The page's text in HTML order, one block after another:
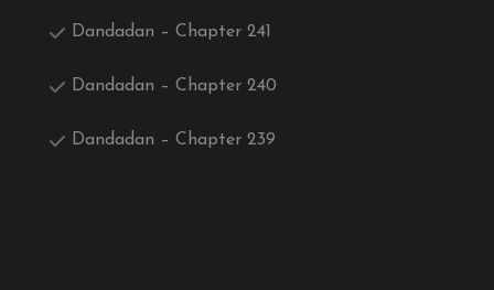
Dandadan – Chapter 241
Dandadan – Chapter 240
Dandadan – Chapter 239